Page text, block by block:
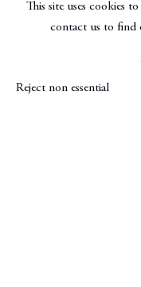
This site uses cookies
contact us to find
Reject non essential